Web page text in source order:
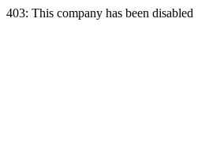
403: This company has been disabled